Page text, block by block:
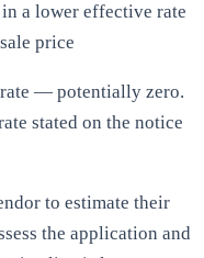
a lower effective rate
price
— potentially zero.
stated on the notice
to estimate their
the application and